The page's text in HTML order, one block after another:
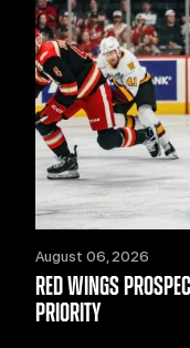
August 06, 2026
RED WINGS
PRIORITY